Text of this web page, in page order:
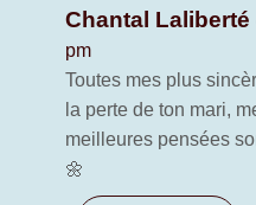
Chantal Laliberté
pm
Toutes mes plus
la perte de ton mari,
meilleures pensées
🌼